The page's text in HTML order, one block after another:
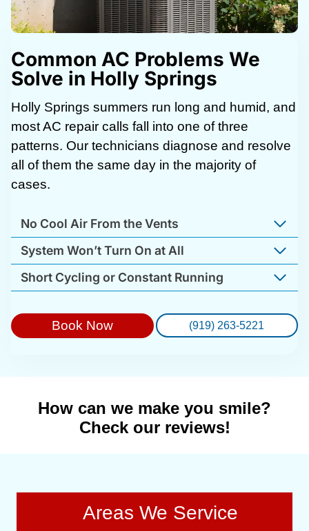
Common AC Problems We
Solve in Holly Springs
Holly Springs summers run long and humid, and
most AC repair calls fall into one of three
patterns. Our technicians diagnose and resolve
all of them the same day in the majority of
cases.
No Cool Air From the Vents
System Won’t Turn On at All
Short Cycling or Constant Running
Book Now (919) 263-5221
How can we make you smile?
Check our reviews!
Areas We Service